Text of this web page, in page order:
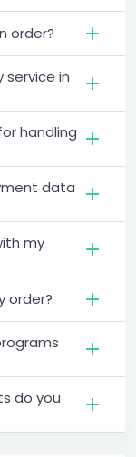
order?
service in
handling
data
my
order?
do you